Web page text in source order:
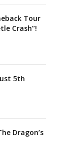
Tour
Crash”!
5th
Dragon’s